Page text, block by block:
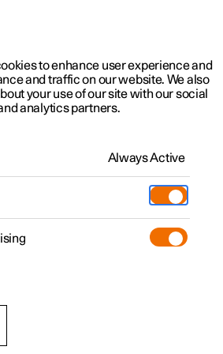
Software updates
designation
to enhance user experience and
and traffic on our website. We also
your use of our site with our social
analytics partners.
Always Active